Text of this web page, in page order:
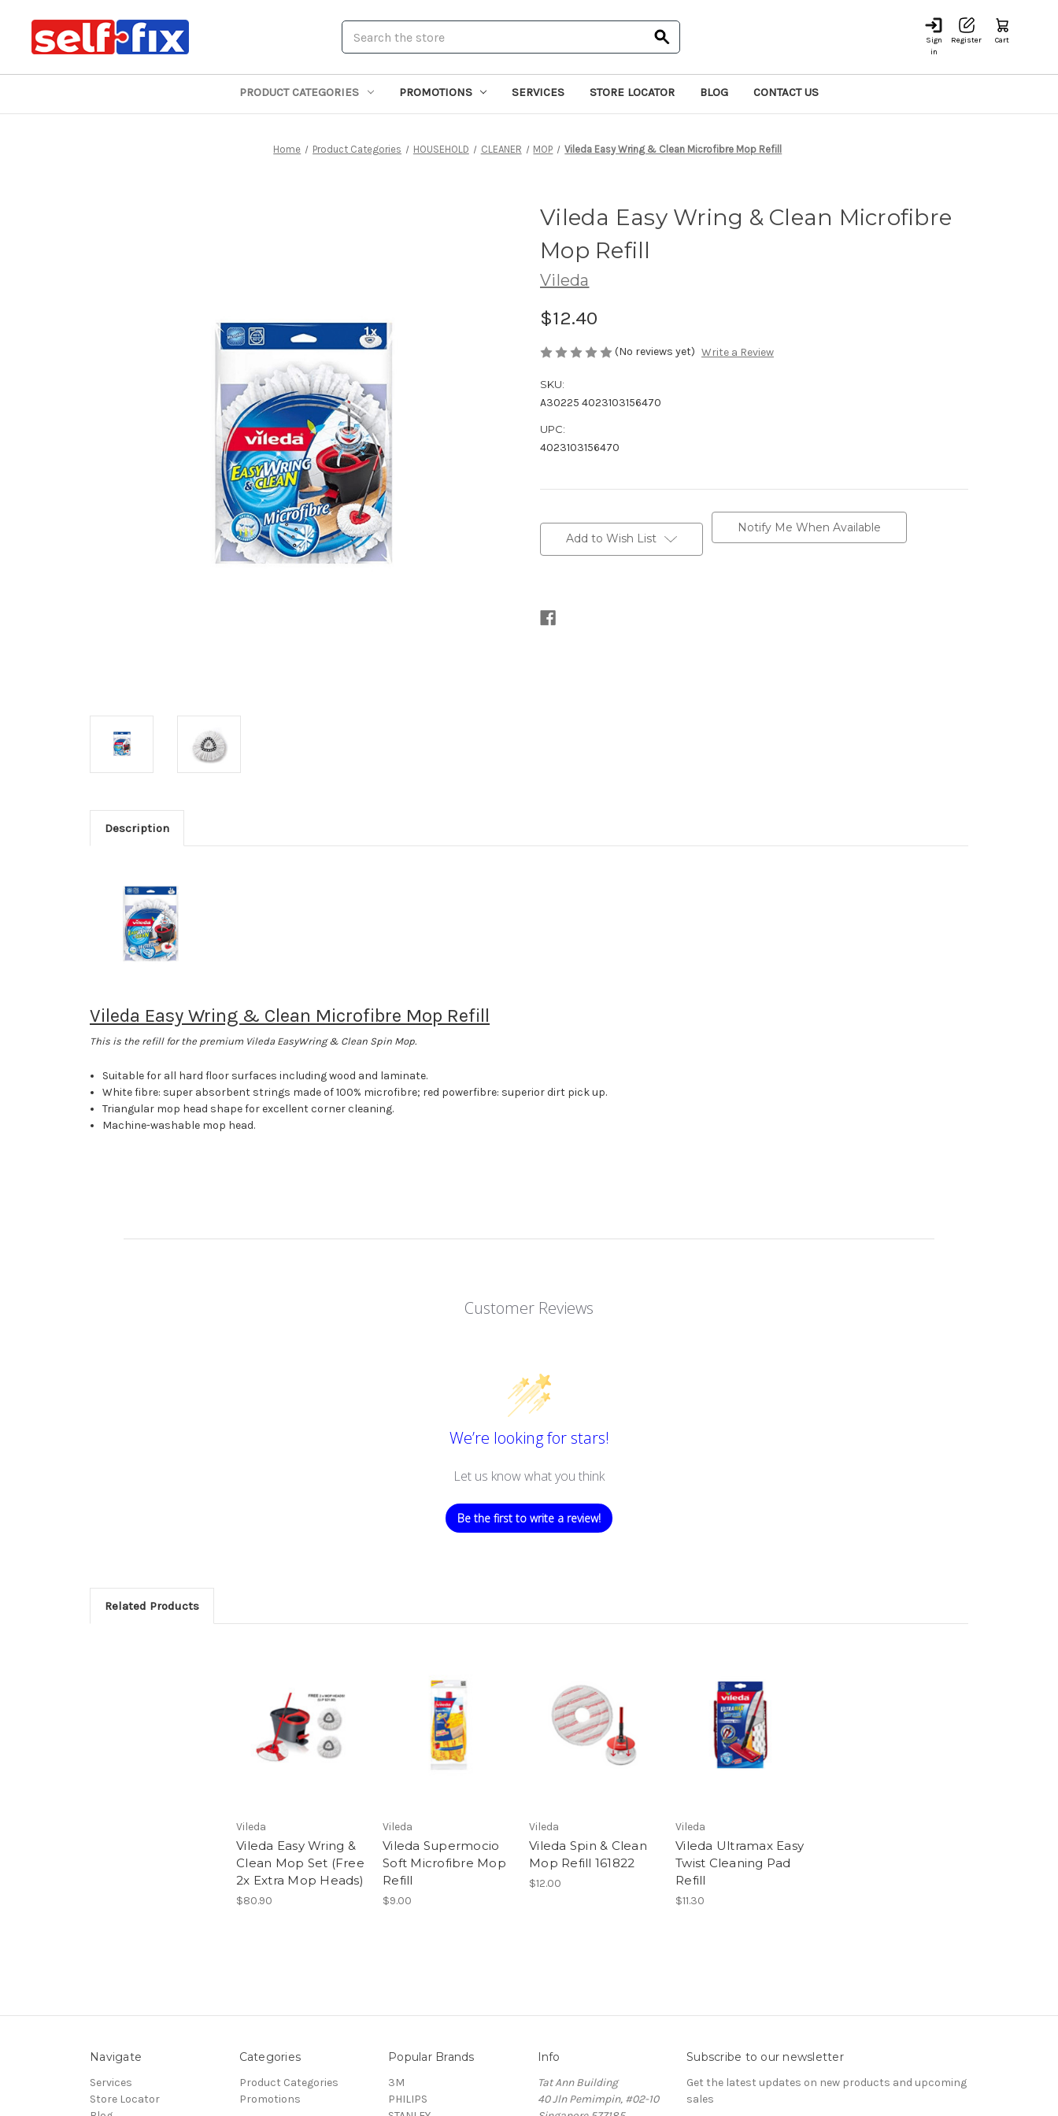
Sign
in
Register Cart
PRODUCT CATEGORIES PROMOTIONS SERVICES STORE LOCATOR BLOG CONTACT US
Home Product Categories HOUSEHOLD CLEANER MOP Vileda Easy Wring & Clean Microfibre Mop Refill
Vileda Easy Wring & Clean Microfibre
Mop Refill
Vileda
$12.40
(No reviews yet) Write a Review
SKU:
A30225 4023103156470
UPC:
4023103156470
Stock:
Notify Me When Available
Add to Wish List
Description
Vileda Easy Wring & Clean Microfibre Mop Refill
This is the refill for the premium Vileda EasyWring & Clean Spin Mop.
Suitable for all hard floor surfaces including wood and laminate.
White fibre: super absorbent strings made of 100% microfibre; red powerfibre: superior dirt pick up.
Triangular mop head shape for excellent corner cleaning.
Machine-washable mop head.
Customer Reviews
We’re looking for stars!
Let us know what you think
Be the first to write a review!
Related Products
Vileda
Vileda Easy Wring &
Clean Mop Set (Free
2x Extra Mop Heads)
$80.90
Vileda
Vileda Supermocio
Soft Microfibre Mop
Refill
$9.00
Vileda
Vileda Spin & Clean
Mop Refill 161822
$12.00
Vileda
Vileda Ultramax Easy
Twist Cleaning Pad
Refill
$11.30
Navigate
Services
Store Locator
Categories
Product Categories
Promotions
Popular Brands
3M
PHILIPS
Info
Tat Ann Building
40 Jln Pemimpin, #02-10
Subscribe to our newsletter
Get the latest updates on new products and upcoming
sales